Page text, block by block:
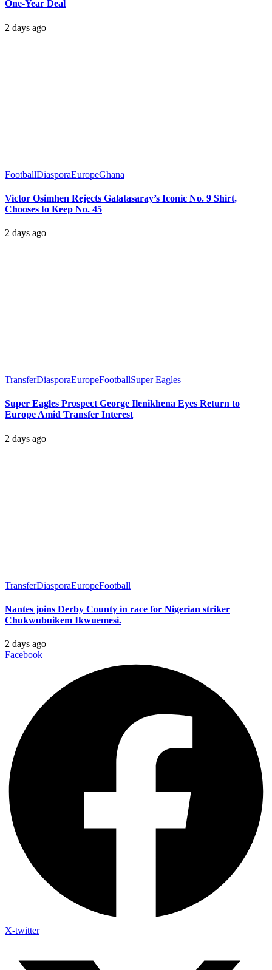
One-Year Deal
2 days ago
FootballDiasporaEuropeGhana
Victor Osimhen Rejects Galatasaray’s Iconic No. 9 Shirt,
Chooses to Keep No. 45
2 days ago
TransferDiasporaEuropeFootballSuper Eagles
Super Eagles Prospect George Ilenikhena Eyes Return to
Europe Amid Transfer Interest
2 days ago
TransferDiasporaEuropeFootball
Nantes joins Derby County in race for Nigerian striker
Chukwubuikem Ikwuemesi.
2 days ago
Facebook
X-twitter